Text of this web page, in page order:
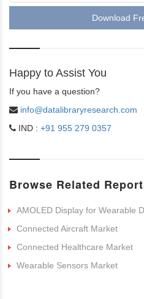
Download
Happy to Assist You
If you have a question?
info@datalibraryresearch.com
IND : +91 955 279 0357
Browse Related
AMOLED Display for Wearable
Connected Aircraft Market
Connected Healthcare Market
Wearable Sensors Market